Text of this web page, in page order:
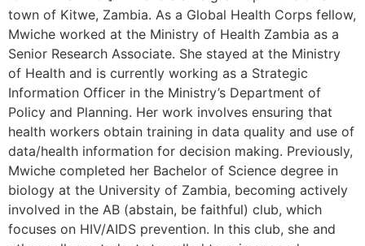
town of Kitwe, Zambia. As a Global Health Corps fellow,
Mwiche worked at the Ministry of Health Zambia as a
Senior Research Associate. She stayed at the Ministry
of Health and is currently working as a Strategic
Information Officer in the Ministry’s Department of
Policy and Planning. Her work involves ensuring that
health workers obtain training in data quality and use of
data/health information for decision making. Previously,
Mwiche completed her Bachelor of Science degree in
biology at the University of Zambia, becoming actively
involved in the AB (abstain, be faithful) club, which
focuses on HIV/AIDS prevention. In this club, she and